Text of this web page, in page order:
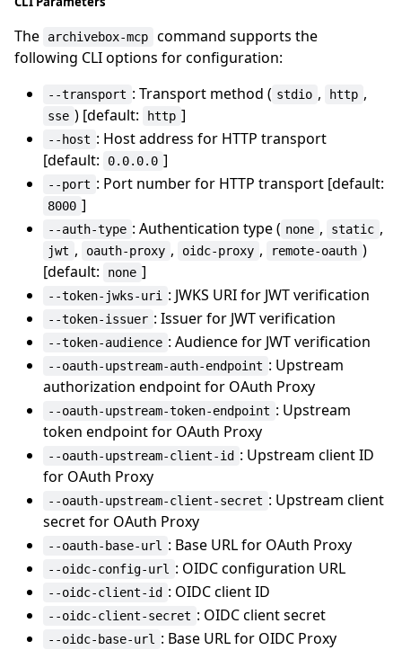
The archivebox-mcp
command supports the
following CLI options for configuration:
--transport : Transport method ( stdio , http ,
sse ) [default: http ]
--host : Host address for HTTP transport
[default:
0.0.0.0 ]
--port : Port number for HTTP transport [default:
8000 ]
--auth-type : Authentication type ( none , static ,
jwt , oauth-proxy , oidc-proxy , remote-oauth )
[default:
none ]
--token-jwks-uri : JWKS URI for JWT verification
--token-issuer : Issuer for JWT verification
--token-audience : Audience for JWT verification
--oauth-upstream-auth-endpoint : Upstream
authorization endpoint for OAuth Proxy
--oauth-upstream-token-endpoint : Upstream
token endpoint for OAuth Proxy
--oauth-upstream-client-id : Upstream client ID
for OAuth Proxy
--oauth-upstream-client-secret : Upstream client
secret for OAuth Proxy
--oauth-base-url : Base URL for OAuth Proxy
--oidc-config-url : OIDC configuration URL
--oidc-client-id : OIDC client ID
--oidc-client-secret : OIDC client secret
--oidc-base-url : Base URL for OIDC Proxy